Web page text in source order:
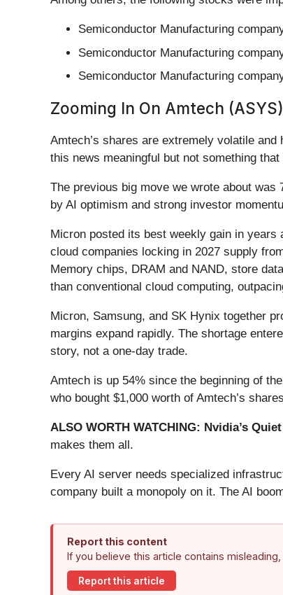
Semiconductor Manufacturing
Semiconductor Manufacturing
Semiconductor Manufacturing
Zooming In On Amtech (ASYS)
Amtech’s shares are extremely volatile
this news meaningful but not something
The previous big move we wrote about
by AI optimism and strong investor
Micron posted its best weekly gain in
cloud companies locking in 2027 supply
Memory chips, DRAM and NAND, store
than conventional cloud computing,
Micron, Samsung, and SK Hynix together
margins expand rapidly. The shortage
story, not a one-day trade.
Amtech is up 54% since the beginning of
who bought $1,000 worth of Amtech’s
ALSO WORTH WATCHING: Nvidia’s
makes them all.
Every AI server needs specialized
company built a monopoly on it. The AI
Report this content
If you believe this article contains
Report this article